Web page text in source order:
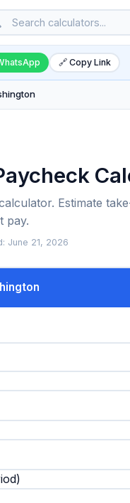
🔗 Copy Link
Estimate
pay.
June 21, 2026